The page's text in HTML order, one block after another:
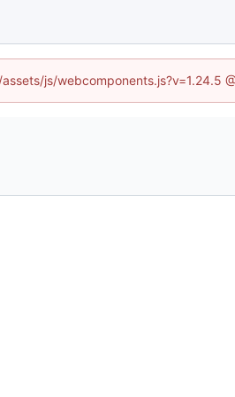
js/webcomponents.js?v=1.24.5